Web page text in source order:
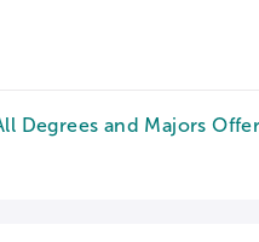
Degrees and Majors